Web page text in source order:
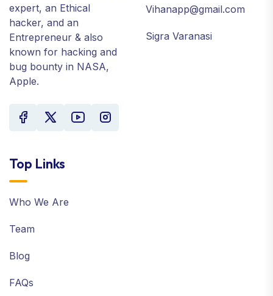
expert, an Ethical
hacker, and an
Entrepreneur & also
known for hacking and
bug bounty in NASA,
Apple.
Vihanapp@gmail.com
Sigra Varanasi
Top Links
Who We Are
Team
Blog
FAQs